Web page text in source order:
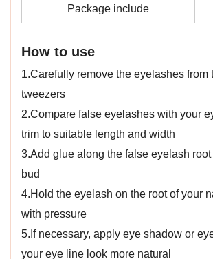
Package include
How to use
1.Carefully remove the eyelashes from
tweezers
2.Compare false eyelashes with your
trim to suitable length and width
3.Add glue along the false eyelash
bud
4.Hold the eyelash on the root of your
with pressure
5.If necessary, apply eye shadow or
your eye line look more natural